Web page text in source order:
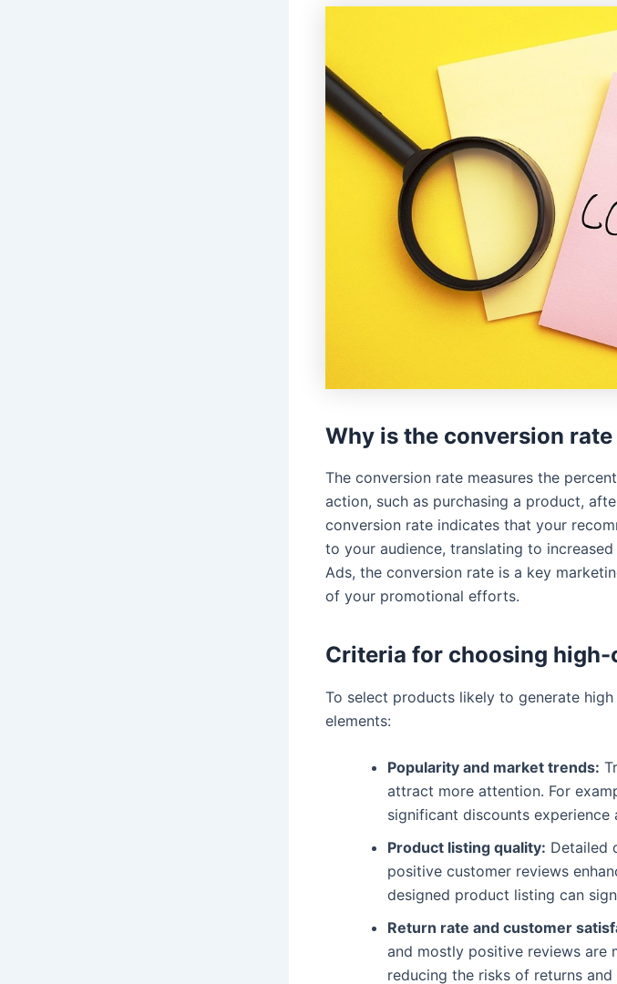
Why is the conversion
The conversion rate measures the
action, such as purchasing a product,
conversion rate indicates that your
to your audience, translating to
Ads, the conversion rate is a key
of your promotional efforts.
Criteria for choosing
To select products likely to generate
elements:
Popularity and market trends:
attract more attention. For
significant discounts experience
Product listing quality: Detailed
positive customer reviews
designed product listing can
Return rate and customer
and mostly positive reviews are
reducing the risks of returns